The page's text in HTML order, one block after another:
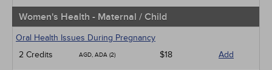
Women's Health - Maternal / Child
Oral Health Issues During Pregnancy
2 Credits
AGD, ADA (2) $18 Add